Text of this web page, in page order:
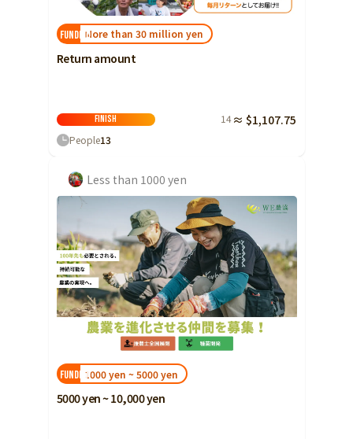
FUNDED!More than 30 million yen
Return amount
Finish 14 ≈ $1,107.75
People13
Less than 1000 yen
FUNDED!1000 yen ~ 5000 yen
5000 yen ~ 10,000 yen